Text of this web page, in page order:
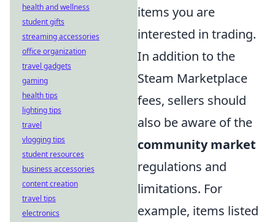
items you are
interested in trading.
In addition to the
Steam Marketplace
fees, sellers should
also be aware of the
community market
regulations and
limitations. For
example, items listed
health and wellness
student gifts
streaming accessories
office organization
travel gadgets
gaming
health tips
lighting tips
travel
vlogging tips
student resources
business accessories
content creation
travel tips
electronics